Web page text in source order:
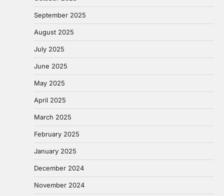
September 2025
August 2025
July 2025
June 2025
May 2025
April 2025
March 2025
February 2025
January 2025
December 2024
November 2024